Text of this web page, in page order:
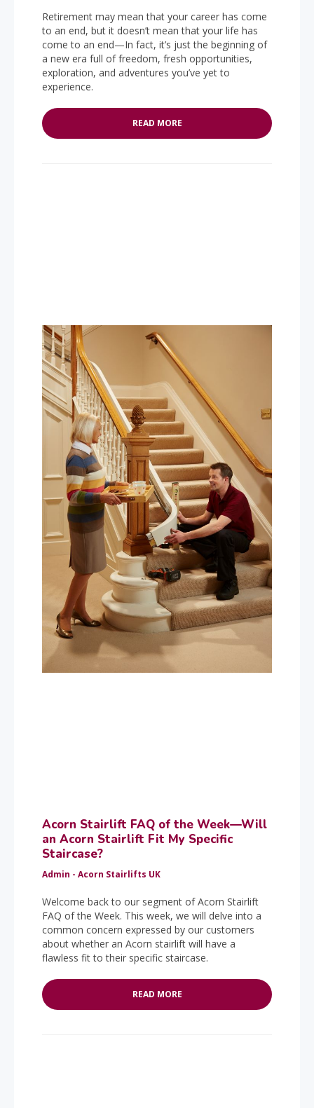
Retirement may mean that your career has come
to an end, but it doesn’t mean that your life has
come to an end—In fact, it’s just the beginning of
a new era full of freedom, fresh opportunities,
exploration, and adventures you’ve yet to
experience.
READ MORE
Acorn Stairlift FAQ of the Week—Will
an Acorn Stairlift Fit My Specific
Staircase?
Admin - Acorn Stairlifts UK
Welcome back to our segment of Acorn Stairlift
FAQ of the Week. This week, we will delve into a
common concern expressed by our customers
about whether an Acorn stairlift will have a
flawless fit to their specific staircase.
READ MORE